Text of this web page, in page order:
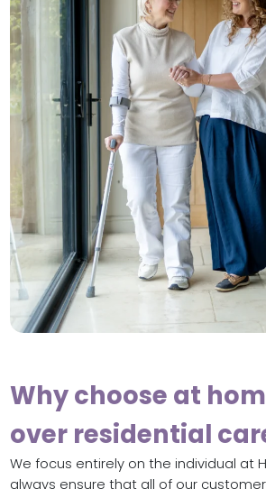
Why choose at
over residential
We focus entirely on the individual at
always ensure that all of our